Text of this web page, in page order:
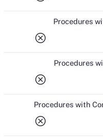
Procedures
cancel
Procedures
cancel
Procedures with
cancel